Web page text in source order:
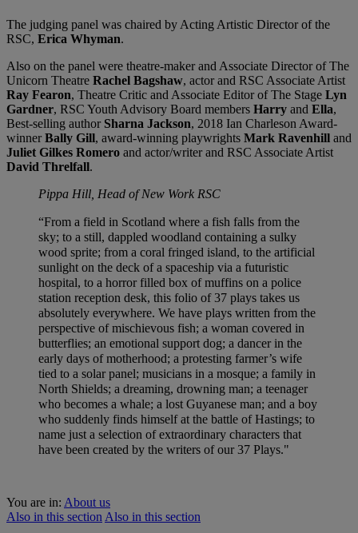
The judging panel was chaired by Acting Artistic Director of the
RSC, Erica Whyman.
Also on the panel were theatre-maker and Associate Director of The
Unicorn Theatre Rachel Bagshaw, actor and RSC Associate Artist
Ray Fearon, Theatre Critic and Associate Editor of The Stage Lyn
Gardner, RSC Youth Advisory Board members Harry and Ella,
Best-selling author Sharna Jackson, 2018 Ian Charleson Award-
winnerBally Gill, award-winning playwrights Mark Ravenhill and
Juliet Gilkes Romero and actor/writer and RSC Associate Artist
David Threlfall.
Pippa Hill, Head of New Work RSC
“From a field in Scotland where a fish falls from the
sky; to a still, dappled woodland containing a sulky
wood sprite; from a coral fringed island, to the artificial
sunlight on the deck of a spaceship via a futuristic
hospital, to a horror filled box of muffins on a police
station reception desk, this folio of 37 plays takes us
absolutely everywhere. We have plays written from the
perspective of mischievous fish; a woman covered in
butterflies; an emotional support dog; a dancer in the
early days of motherhood; a protesting farmer’s wife
tied to a solar panel; musicians in a mosque; a family in
North Shields; a dreaming, drowning man; a teenager
who becomes a whale; a lost Guyanese man; and a boy
who suddenly finds himself at the battle of Hastings; to
name just a selection of extraordinary characters that
have been created by the writers of our 37 Plays."
You are in: About us
Also in this section Also in this section